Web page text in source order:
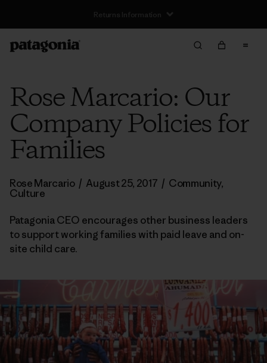
Rose Marcario: Our
Company Policies for
Families
Rose Marcario / August 25, 2017 / Community,
Culture
Patagonia CEO encourages other business leaders
to support working families with paid leave and on-
site child care.